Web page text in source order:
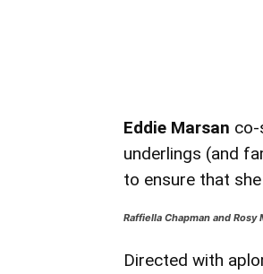
Eddie Marsan co-
underlings (and
to ensure that
Raffiella Chapman and Rosy
Directed with